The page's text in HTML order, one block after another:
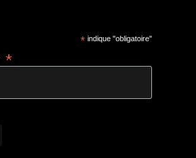
* indique "obligatoire"
*